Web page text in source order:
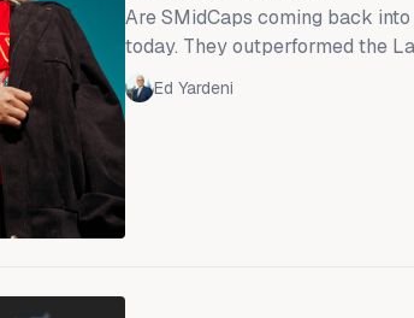
Are SMidCaps coming back
today. They outperformed the
LargeCaps was up 0.3%, while
S&P 600 SmallCaps rose 1.6%
Ed Yardeni